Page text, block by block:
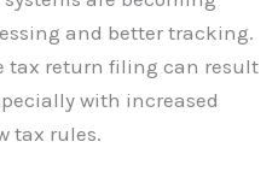
and better tracking.
tax return filing can result
with increased
tax rules.